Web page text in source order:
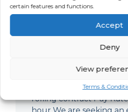
certain features and functions.
Accept
Deny
View
Terms &
CNC Machinist
CNC Machinist Location:
London Contract
rolling contract Pay